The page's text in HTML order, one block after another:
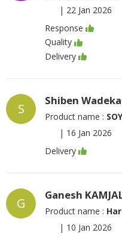
| 22 Jan 2026
Response
Quality
Delivery
S
Shiben
Product name :
| 16 Jan 2026
Delivery
G
Ganesh
Product name :
| 10 Jan 2026